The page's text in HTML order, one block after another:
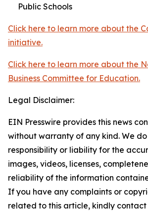
Public Schools
Click here to learn more about the
initiative.
Click here to learn more about the
Business Committee for Education.
Legal Disclaimer:
EIN Presswire provides this news
without warranty of any kind. We
responsibility or liability for the
images, videos, licenses,
reliability of the information
If you have any complaints or
related to this article, kindly